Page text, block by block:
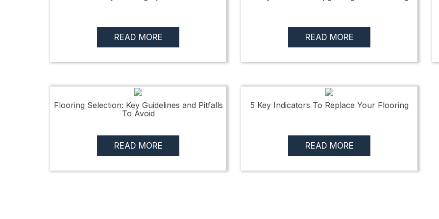
READ MORE READ MORE
Flooring Selection: Key Guidelines and Pitfalls
To Avoid
READ MORE
5 Key Indicators To Replace Your Flooring
READ MORE